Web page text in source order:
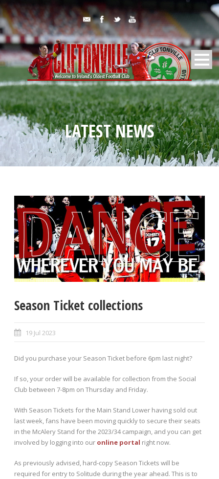
LATEST NEWS
Season Ticket collections
19 Jul 2023
Did you purchase your Season Ticket before 6pm last night?
If so, your order will be available for collection from the Social
Club between 7-8pm on Thursday and Friday.
With Season Tickets for the Main Stand Lower having sold out
last week, fans have been moving quickly to secure their seats
in the McAlery Stand for the 2023/34 campaign, and you can get
involved by logging into our online portal right now.
As previously advised, hard-copy Season Tickets will be
required for entry to Solitude during the year ahead. This is to